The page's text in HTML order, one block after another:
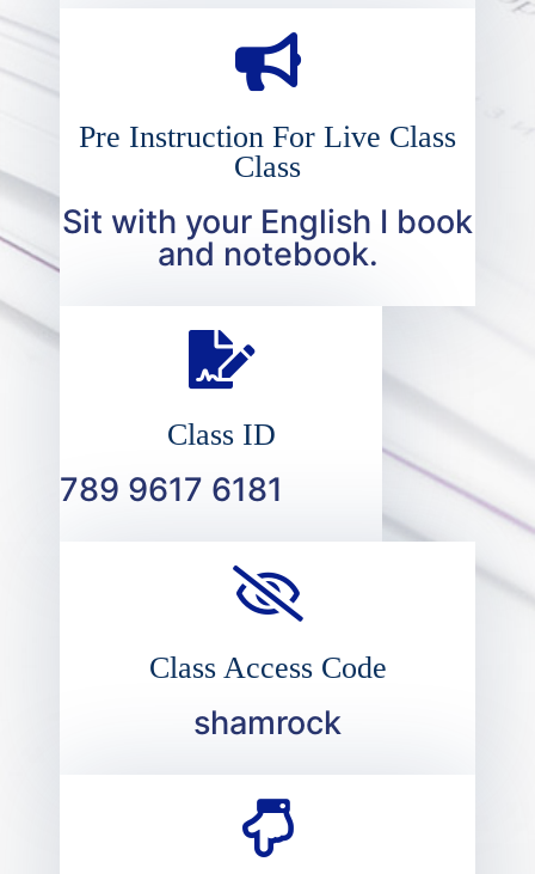
Pre Instruction For Live Class
Class
Sit with your English I book
and notebook.
Class ID
789 9617 6181
Class Access Code
shamrock